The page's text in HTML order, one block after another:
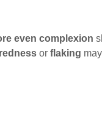
even complexion
or flaking